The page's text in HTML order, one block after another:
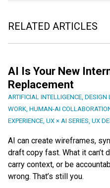
RELATED ARTICLES
AI Is Your New
Replacement
ARTIFICIAL INTELLIGENCE, DESIGN
WORK, HUMAN-AI
EXPERIENCE, UX × AI SERIES, UX
AI can create wireframes,
draft copy fast. What it can’t
carry context, or be
wrong. That’s still you.